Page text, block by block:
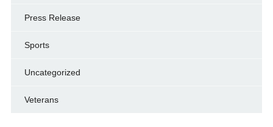
Press Release
Sports
Uncategorized
Veterans